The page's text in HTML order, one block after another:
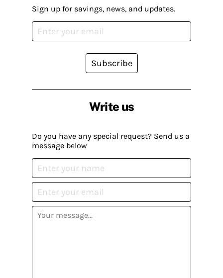
Write us
Do you have any special request? Send us a
message below
Sign up for savings, news, and updates.
Subscribe